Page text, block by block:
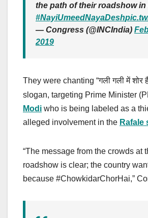
the path of their roadshow in
#NayiUmeedNayaDesh
— Congress (@INCIndia)
2019
They were chanting “गली गली में शोर
slogan, targeting Prime Minister
Modi who is being labeled as a
alleged involvement in the Rafale
“The message from the crowds at
roadshow is clear; the country
because #ChowkidarChorHai,”